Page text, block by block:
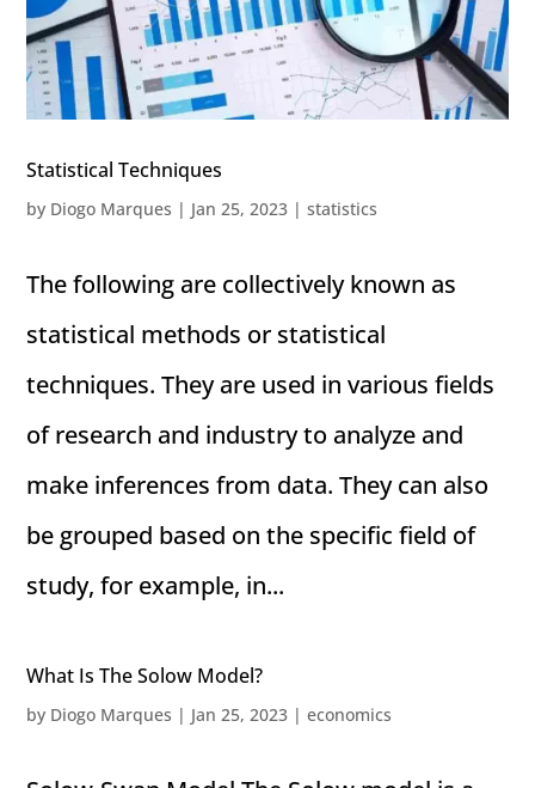
Statistical Techniques
by Diogo Marques | Jan 25, 2023 |statistics
The following are collectively known as
statistical methods or statistical
techniques. They are used in various fields
of research and industry to analyze and
make inferences from data. They can also
be grouped based on the specific field of
study, for example, in...
What Is The Solow Model?
by Diogo Marques | Jan 25, 2023 |economics